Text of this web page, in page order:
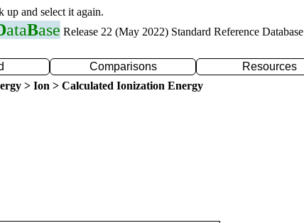
up and select it again.
ataBase Release 22 (May 2022) Standard Reference
Comparisons Resources
> Ion > Calculated Ionization Energy